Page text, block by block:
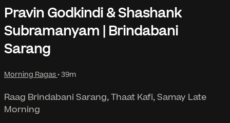
Pravin Godkindi & Shashank
Subramanyam | Brindabani
Sarang
Morning Ragas • 39m
Raag Brindabani Sarang, Thaat Kafi, Samay Late
Morning